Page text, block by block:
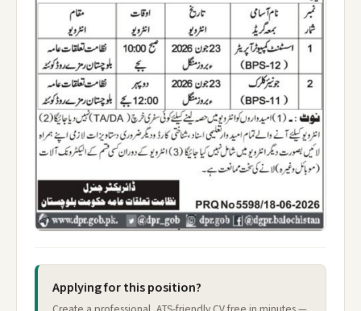
Applying for this position?